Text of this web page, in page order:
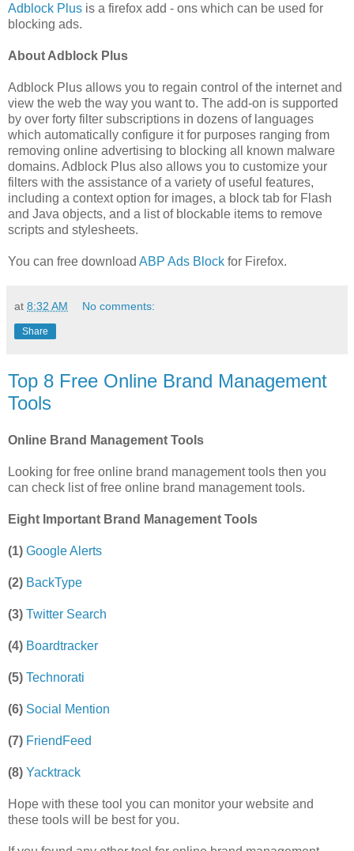
Adblock Plus is a firefox add - ons which can be used for
blocking ads.
About Adblock Plus
Adblock Plus allows you to regain control of the internet and
view the web the way you want to. The add-on is supported
by over forty filter subscriptions in dozens of languages
which automatically configure it for purposes ranging from
removing online advertising to blocking all known malware
domains. Adblock Plus also allows you to customize your
filters with the assistance of a variety of useful features,
including a context option for images, a block tab for Flash
and Java objects, and a list of blockable items to remove
scripts and stylesheets.
You can free download ABP Ads Block for Firefox.
at 8:32 AM No comments:
Share
Top 8 Free Online Brand Management
Tools
Online Brand Management Tools
Looking for free online brand management tools then you
can check list of free online brand management tools.
Eight Important Brand Management Tools
(1) Google Alerts
(2) BackType
(3) Twitter Search
(4) Boardtracker
(5) Technorati
(6) Social Mention
(7) FriendFeed
(8) Yacktrack
Hope with these tool you can monitor your website and
these tools will be best for you.